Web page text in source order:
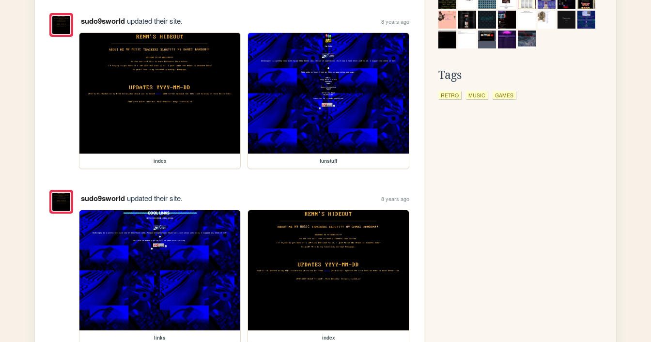
sudo9sworldupdated their site. 8 years ago
index funstuff
sudo9sworldupdated their site. 8 years ago
links index
Tags
RETRO MUSIC GAMES